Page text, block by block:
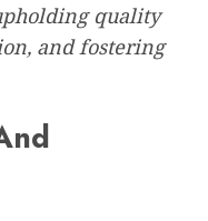
quality
and fostering